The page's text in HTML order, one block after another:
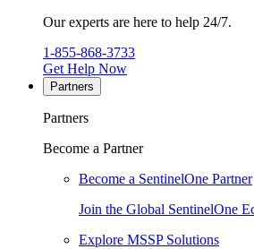
Our experts are here to help 24/7.
1-855-868-3733
Get Help Now
Partners
Partners
Become a Partner
Become a SentinelOne Partner
Join the Global SentinelOne
Explore MSSP Solutions